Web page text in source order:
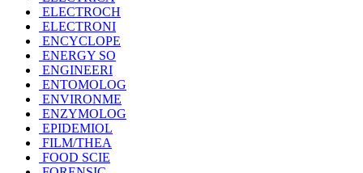
ELECTROCH
ELECTRONI
ENCYCLOPE
ENERGY SO
ENGINEERI
ENTOMOLOG
ENVIRONME
ENZYMOLOG
EPIDEMIOL
FILM/THEA
FOOD SCIE